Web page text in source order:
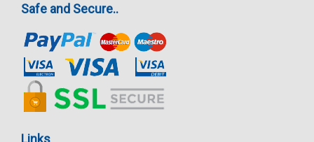
Safe and Secure..
Links